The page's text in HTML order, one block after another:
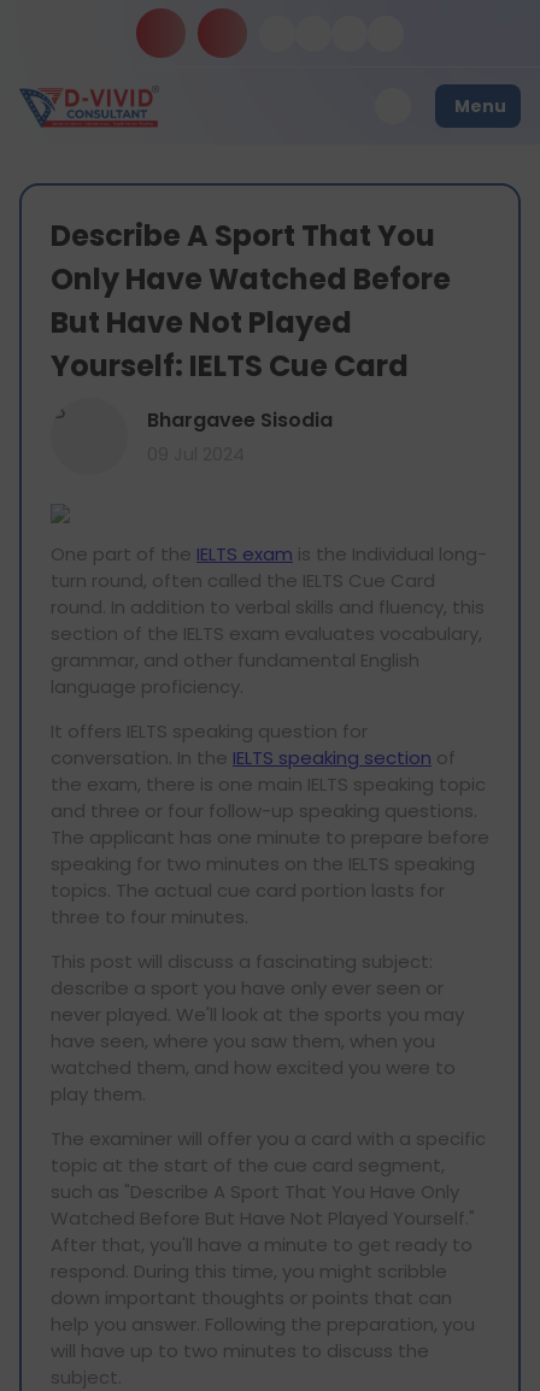
Menu
Describe A Sport That You
Only Have Watched Before
But Have Not Played
Yourself: IELTS Cue Card
B Bhargavee Sisodia
One part of the IELTS exam is the Individual long-
turn round, often called the IELTS Cue Card
round. In addition to verbal skills and fluency, this
section of the IELTS exam evaluates vocabulary,
grammar, and other fundamental English
language proficiency.
It offers IELTS speaking question for
conversation. In the IELTS speaking section of
the exam, there is one main IELTS speaking topic
and three or four follow-up speaking questions.
The applicant has one minute to prepare before
speaking for two minutes on the IELTS speaking
topics. The actual cue card portion lasts for
three to four minutes.
This post will discuss a fascinating subject:
describe a sport you have only ever seen or
never played. We'll look at the sports you may
have seen, where you saw them, when you
watched them, and how excited you were to
play them.
The examiner will offer you a card with a specific
topic at the start of the cue card segment,
such as "Describe A Sport That You Have Only
Watched Before But Have Not Played Yourself."
After that, you'll have a minute to get ready to
respond. During this time, you might scribble
down important thoughts or points that can
help you answer. Following the preparation, you
will have up to two minutes to discuss the
subject.